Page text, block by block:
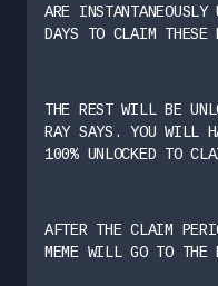
ARE
DAYS TO CLAIM THESE
THE REST WILL BE
RAY SAYS. YOU WILL
100% UNLOCKED TO
AFTER THE CLAIM
MEME WILL GO TO THE